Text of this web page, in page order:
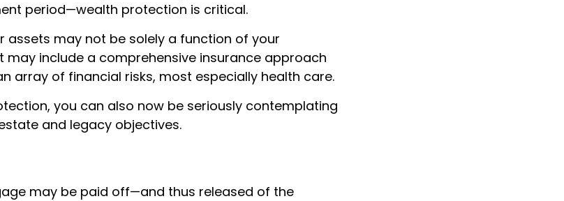
period—wealth protection is critical.
assets may not be solely a function of your
may include a comprehensive insurance approach
array of financial risks, most especially health care.
you can also now be seriously contemplating
and legacy objectives.
may be paid off—and thus released of the